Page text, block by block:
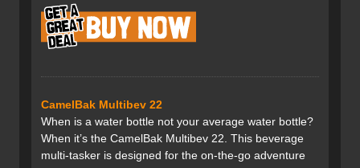
CamelBak Multibev 22
When is a water bottle not your average water bottle?
When it’s the CamelBak Multibev 22. This beverage
multi-tasker is designed for the on-the-go adventure